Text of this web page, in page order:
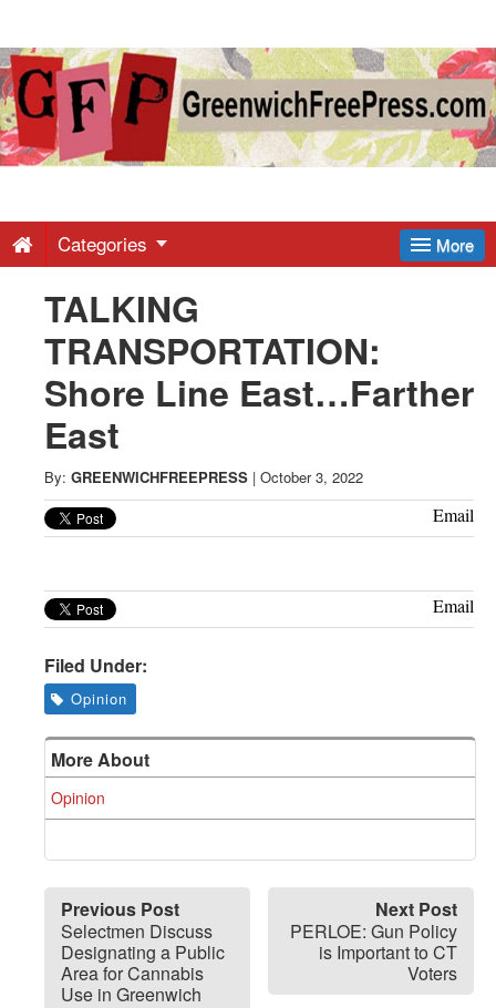
Greenwich
Free
-
Latest
News
from
Greenwich
CT
More
Categories
TALKING
TRANSPORTATION:
Shore Line East…Farther
East
By: GREENWICHFREEPRESS | October 3, 2022
Email
Email
Filed Under:
Opinion
More About
Opinion
Previous Post
Selectmen Discuss
Designating a Public
Area for Cannabis
Use in Greenwich
Next Post
PERLOE: Gun Policy
is Important to CT
Voters